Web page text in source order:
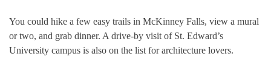
You could hike a few easy trails in McKinney Falls, view a mural
or two, and grab dinner. A drive-by visit of St. Edward’s
University campus is also on the list for architecture lovers.